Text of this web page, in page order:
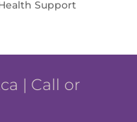
Support
| Call or